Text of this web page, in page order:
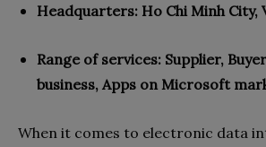
Headquarters: Ho Chi Minh City,
Range of services: Supplier,
business, Apps on Microsoft
When it comes to electronic data